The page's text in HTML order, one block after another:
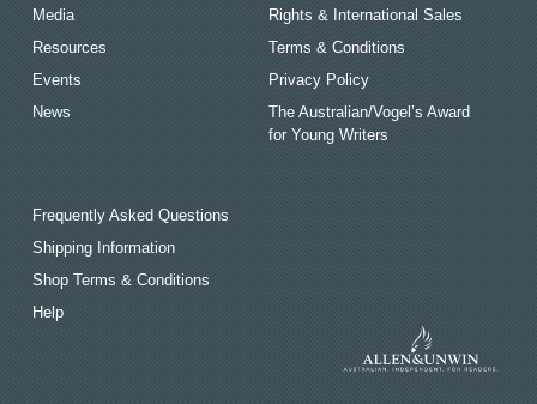
Media
Resources
Events
News
Rights & International Sales
Terms & Conditions
Privacy Policy
The Australian/Vogel’s Award
for Young Writers
Frequently Asked Questions
Shipping Information
Shop Terms & Conditions
Help